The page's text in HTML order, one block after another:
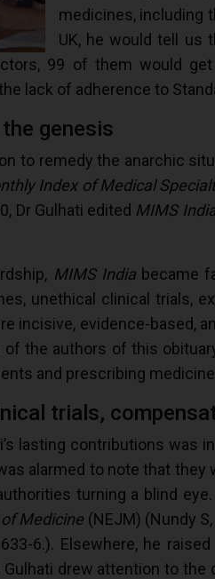
medicines, including
UK, he would tell us
99 of them would
lack of adherence to
genesis
to remedy the anarchic
Index of Medical
Dr Gulhati edited MIMS
MIMS Indiabecame
unethical clinical trials,
incisive, evidence-based,
of the authors of this
and prescribing
trials,
lasting contributions was
alarmed to note that
turning a blind
Medicine (NEJM) (Nundy
6.). Elsewhere, he
drew attention to